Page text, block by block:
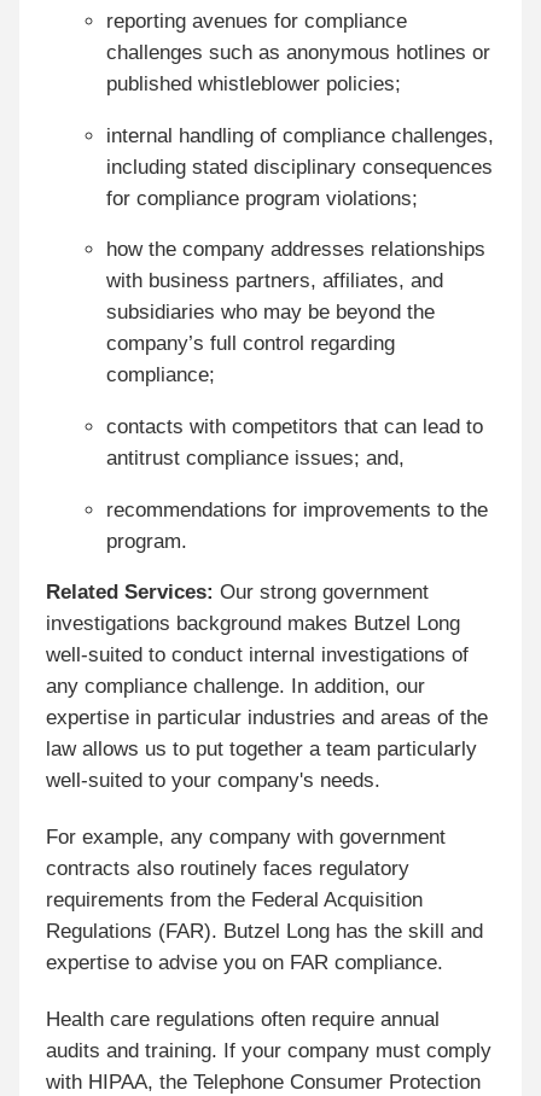
reporting avenues for compliance
challenges such as anonymous hotlines or
published whistleblower policies;
internal handling of compliance challenges,
including stated disciplinary consequences
for compliance program violations;
how the company addresses relationships
with business partners, affiliates, and
subsidiaries who may be beyond the
company’s full control regarding
compliance;
contacts with competitors that can lead to
antitrust compliance issues; and,
recommendations for improvements to the
program.
Related Services: Our strong government
investigations background makes Butzel Long
well-suited to conduct internal investigations of
any compliance challenge. In addition, our
expertise in particular industries and areas of the
law allows us to put together a team particularly
well-suited to your company's needs.
For example, any company with government
contracts also routinely faces regulatory
requirements from the Federal Acquisition
Regulations (FAR). Butzel Long has the skill and
expertise to advise you on FAR compliance.
Health care regulations often require annual
audits and training. If your company must comply
with HIPAA, the Telephone Consumer Protection